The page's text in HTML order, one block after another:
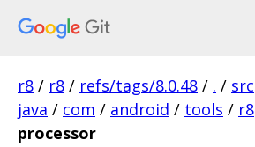
r8 / r8 / refs/tags/8.0.48 / . / src
java / com / android / tools / r8
processor